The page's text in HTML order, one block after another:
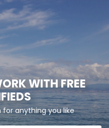
WITH FREE
for anything you like